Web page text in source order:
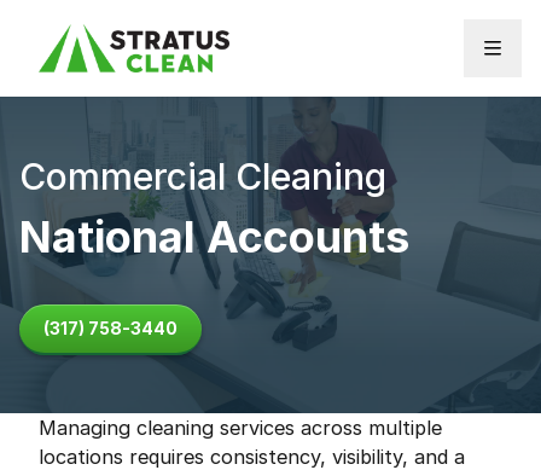
Commercial Cleaning
National Accounts
(317) 758-3440
Managing cleaning services across multiple
locations requires consistency, visibility, and a